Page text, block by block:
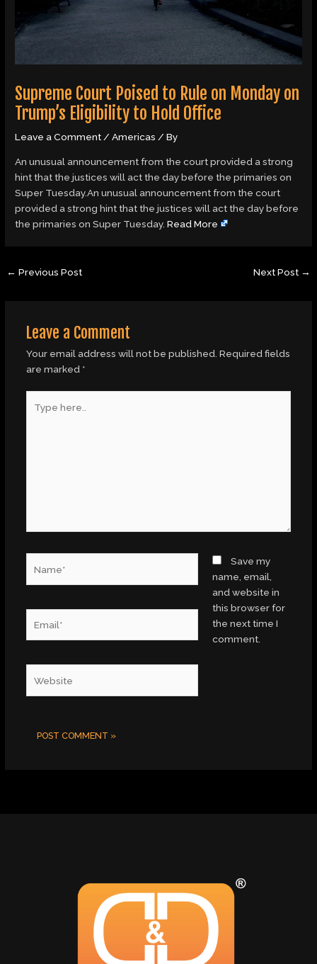
Supreme Court Poised to Rule on Monday on
Trump’s Eligibility to Hold Office
Leave a Comment/Americas / By
An unusual announcement from the court provided a strong
hint that the justices will act the day before the primaries on
Super Tuesday.An unusual announcement from the court
provided a strong hint that the justices will act the day before
the primaries on Super Tuesday.Read More
← Previous Post Next Post →
Leave a Comment
Your email address will not be published. Required fields
are marked *
here..
Save my
name, email,
and website in
this browser for
the next time I
comment.